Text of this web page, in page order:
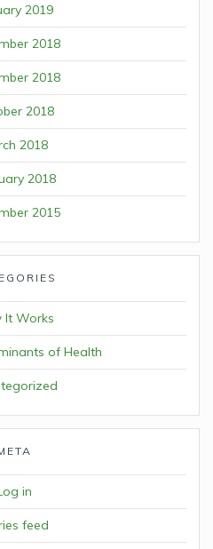
2019
2018
2018
2018
2018
2018
2015
It Works
of Health
in
feed